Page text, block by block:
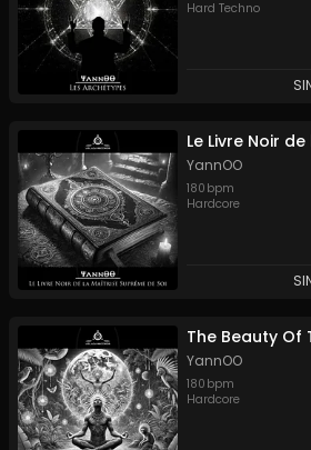
Hard Techno
YannOO
180 bpm
Hardcore
The Beauty Of
YannOO
180 bpm
Hardcore